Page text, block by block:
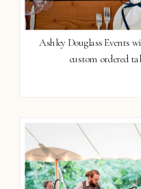
Ashley Douglass Events
custom ordered